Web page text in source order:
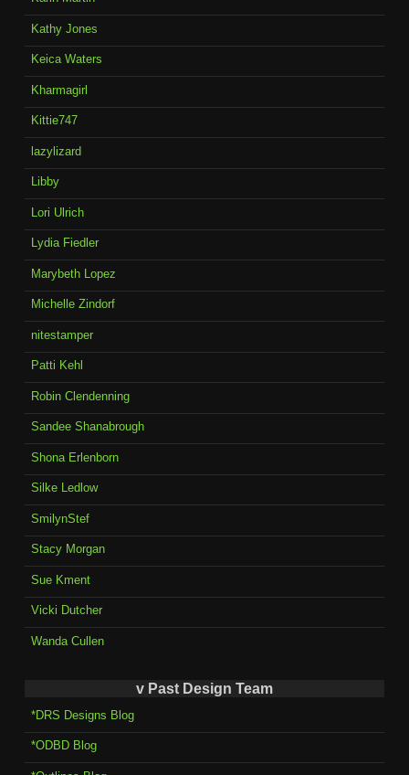
Kathy Jones
Keica Waters
Kharmagirl
Kittie747
lazylizard
Libby
Lori Ulrich
Lydia Fiedler
Marybeth Lopez
Michelle Zindorf
nitestamper
Patti Kehl
Robin Clendenning
Sandee Shanabrough
Shona Erlenborn
Silke Ledlow
SmilynStef
Stacy Morgan
Sue Kment
Vicki Dutcher
Wanda Cullen
v Past Design Team
*DRS Designs Blog
*ODBD Blog